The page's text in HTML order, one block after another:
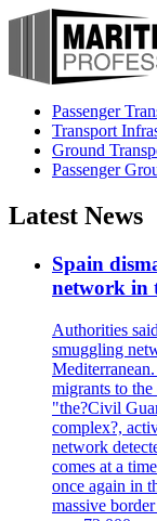
Passenger
Transport
Ground
Passenger
Latest News
Spain
network in
Authorities
smuggling
migrants to
"the?Civil
complex?,
network
comes at a
once again in
massive